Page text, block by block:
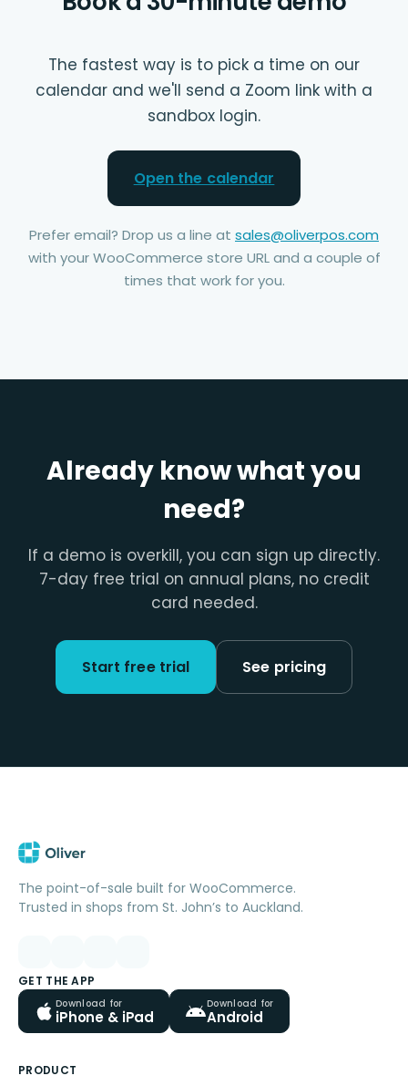
The fastest way is to pick a time on our
calendar and we'll send a Zoom link with a
sandbox login.
Open the calendar
Prefer email? Drop us a line at sales@oliverpos.com
with your WooCommerce store URL and a couple of
times that work for you.
Already know what you
need?
If a demo is overkill, you can sign up directly.
7-day free trial on annual plans, no credit
card needed.
Start free trial See pricing
The point-of-sale built for WooCommerce.
Trusted in shops from St. John’s to Auckland.
GET THE APP
Download for
iPhone & iPad
Download for
Android
PRODUCT